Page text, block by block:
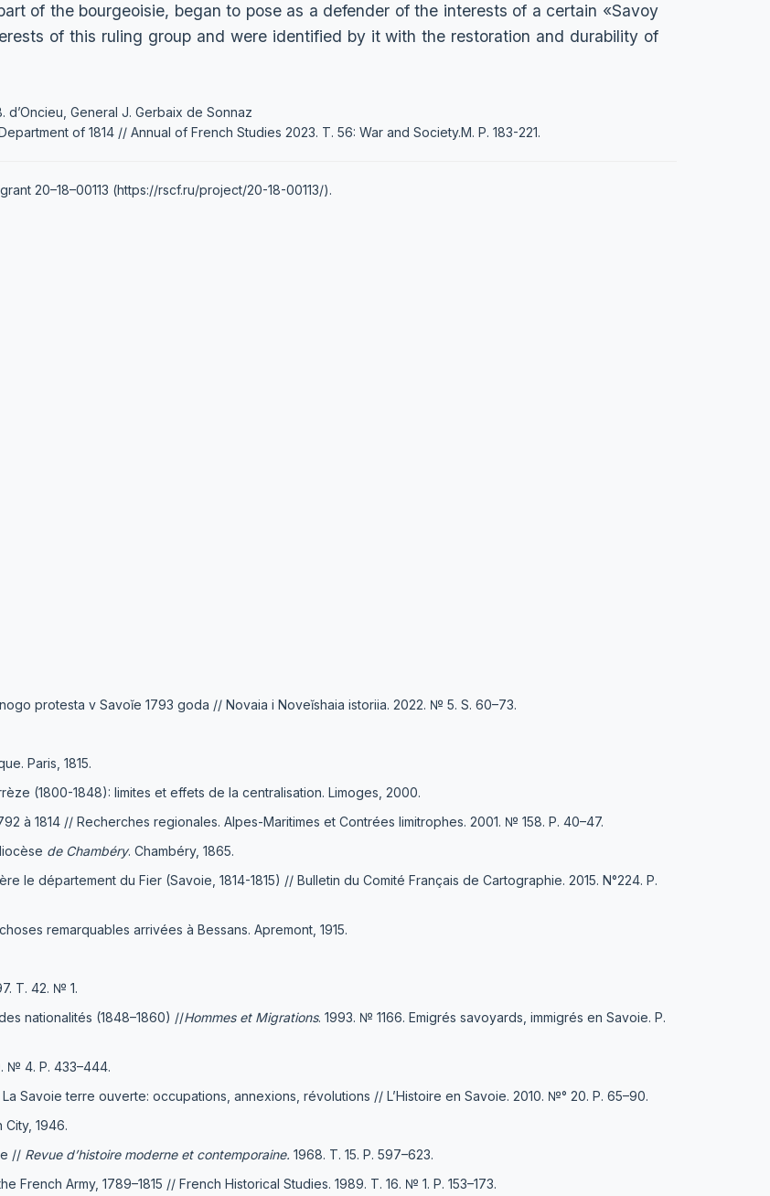
of the bourgeoisie, began to pose as a defender of the interests of a certain «Savoy
of this ruling group and were identified by it with the restoration and durability of
General J. Gerbaix de Sonnaz
of 1814 // Annual of French Studies 2023. Т. 56: War and Society.М. P. 183-221.
20–18–00113 (https://rscf.ru/project/20-18-00113/).
protesta v Savoĭe 1793 goda // Novaia i Noveĭshaia istoriia. 2022. № 5. S. 60–73.
Paris, 1815.
(1800-1848): limites et effets de la centralisation. Limoges, 2000.
à 1814 // Recherches regionales. Alpes-Maritimes et Contrées limitrophes. 2001. № 158. P. 40–47.
de Chambéry. Chambéry, 1865.
le département du Fier (Savoie, 1814-1815) // Bulletin du Comité Français de Cartographie. 2015. N°224. Р.
remarquables arrivées à Bessans. Apremont, 1915.
Т. 42. № 1.
nationalités (1848–1860) //Hommes et Migrations. 1993. № 1166. Emigrés savoyards, immigrés en Savoie. Р.
№ 4. Р. 433–444.
Savoie terre ouverte: occupations, annexions, révolutions // L’Histoire en Savoie. 2010. №° 20. Р. 65–90.
1946.
// Revue d’histoire moderne et contemporaine. 1968. Т. 15. Р. 597–623.
French Army, 1789–1815 // French Historical Studies. 1989. Т. 16. № 1. Р. 153–173.